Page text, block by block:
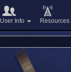
User Info Resources